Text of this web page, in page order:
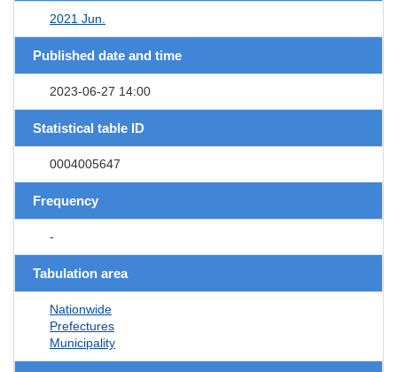
2021 Jun.
Published date and time
2023-06-27 14:00
Statistical table ID
0004005647
Frequency
-
Tabulation area
Nationwide
Prefectures
Municipality